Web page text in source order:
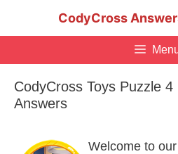
CodyCross
CodyCross Toys Puzzle
Answers
Welcome to